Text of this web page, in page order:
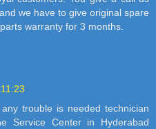
we have to give original spare
warranty for 3 months.
trouble is needed technician
Service Center in Hyderabad